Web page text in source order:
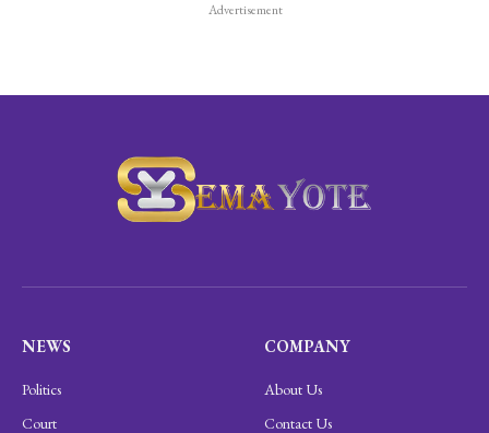
Advertisement
NEWS
Politics
Court
COMPANY
About Us
Contact Us